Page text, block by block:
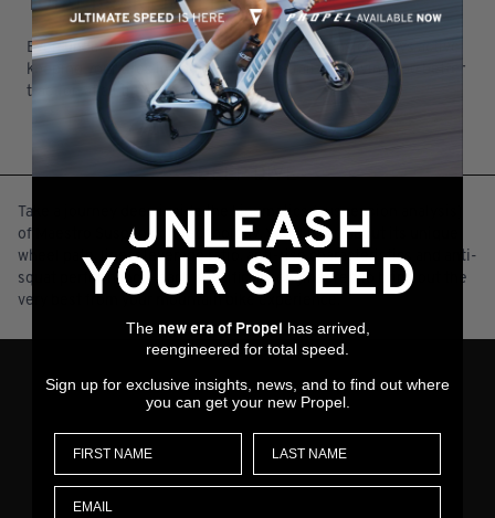
TOTAL BRAKE INDEPENDENCE
Even under full braking force, Maestro Suspension stays active,
keeping your tires in contact with the trail and giving you better
traction at all times.
DEEP DIVE
Take a journey deep inside the kinematics (suspension analysis)
of Maestro Suspension Technology. You’ll learn about its unique
wheel path, linear leverage ratio, anti-rise characteristics and anti-
squat performance—each specifically engineered to bring out the
very best from your mountain bike experience.
The new era of Propel has arrived,
reengineered for total speed.
Sign up for exclusive insights, news, and to find out where
you can get your new Propel.